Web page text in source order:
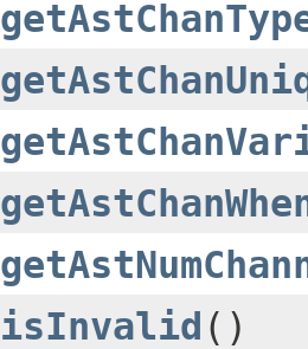
isInvalid ()